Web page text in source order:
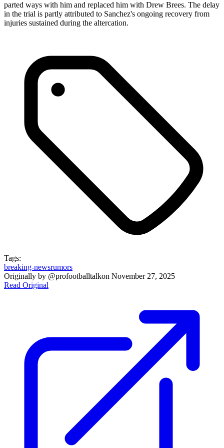
parted ways with him and replaced him with Drew Brees. The delay
in the trial is partly attributed to Sanchez's ongoing recovery from
injuries sustained during the altercation.
Tags:
breaking-newsrumors
Originally by @profootballtalkon November 27, 2025
Read Original